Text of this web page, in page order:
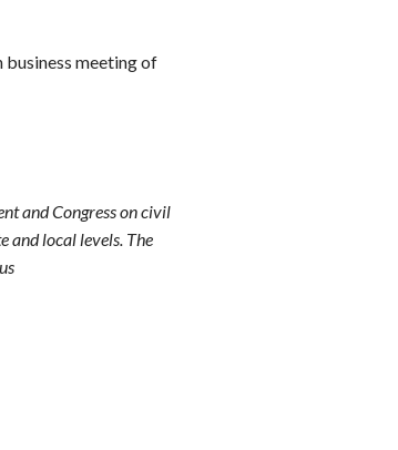
meeting of
and Congress on civil
and local levels. The